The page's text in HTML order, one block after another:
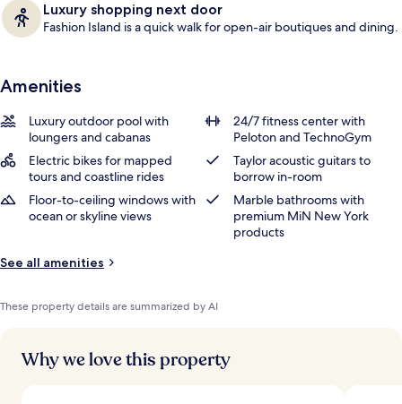
Luxury shopping next door
Fashion Island is a quick walk for open-air boutiques and dining.
Amenities
Luxury outdoor pool with
loungers and cabanas
24/7 fitness center with
Peloton and TechnoGym
Electric bikes for mapped
tours and coastline rides
Taylor acoustic guitars to
borrow in-room
Floor-to-ceiling windows with
ocean or skyline views
Marble bathrooms with
premium MiN New York
products
See all amenities
These property details are summarized by AI
Why we love this property